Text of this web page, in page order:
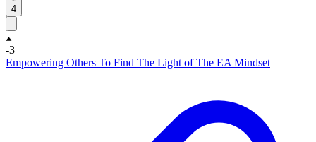
4
-3
Empowering Others To Find The Light of The EA Mindset